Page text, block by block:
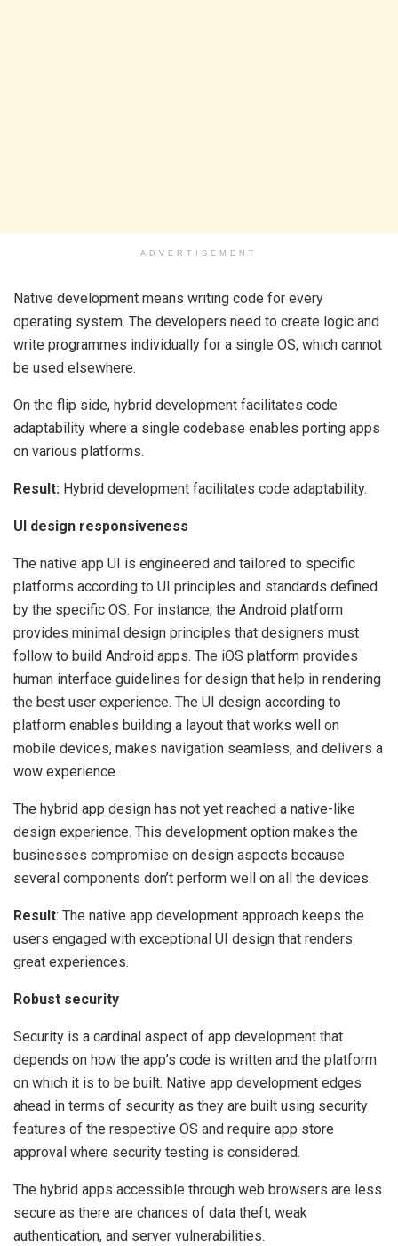
ADVERTISEMENT
Native development means writing code for every
operating system. The developers need to create logic and
write programmes individually for a single OS, which cannot
be used elsewhere.
On the flip side, hybrid development facilitates code
adaptability where a single codebase enables porting apps
on various platforms.
Result: Hybrid development facilitates code adaptability.
UI design responsiveness
The native app UI is engineered and tailored to specific
platforms according to UI principles and standards defined
by the specific OS. For instance, the Android platform
provides minimal design principles that designers must
follow to build Android apps. The iOS platform provides
human interface guidelines for design that help in rendering
the best user experience. The UI design according to
platform enables building a layout that works well on
mobile devices, makes navigation seamless, and delivers a
wow experience.
The hybrid app design has not yet reached a native-like
design experience. This development option makes the
businesses compromise on design aspects because
several components don’t perform well on all the devices.
Result: The native app development approach keeps the
users engaged with exceptional UI design that renders
great experiences.
Robust security
Security is a cardinal aspect of app development that
depends on how the app’s code is written and the platform
on which it is to be built. Native app development edges
ahead in terms of security as they are built using security
features of the respective OS and require app store
approval where security testing is considered.
The hybrid apps accessible through web browsers are less
secure as there are chances of data theft, weak
authentication, and server vulnerabilities.